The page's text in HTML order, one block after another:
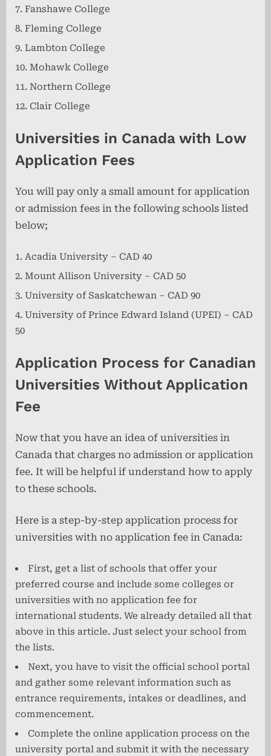
Fanshawe College
Fleming College
Lambton College
Mohawk College
Northern College
Clair College
Universities in Canada with Low
Application Fees
You will pay only a small amount for application
or admission fees in the following schools listed
below;
Acadia University – CAD 40
Mount Allison University – CAD 50
University of Saskatchewan – CAD 90
University of Prince Edward Island (UPEI) – CAD
50
Application Process for Canadian
Universities Without Application
Fee
Now that you have an idea of universities in
Canada that charges no admission or application
fee. It will be helpful if understand how to apply
to these schools.
Here is a step-by-step application process for
universities with no application fee in Canada:
First, get a list of schools that offer your
preferred course and include some colleges or
universities with no application fee for
international students. We already detailed all that
above in this article. Just select your school from
the lists.
Next, you have to visit the official school portal
and gather some relevant information such as
entrance requirements, intakes or deadlines, and
commencement.
Complete the online application process on the
university portal and submit it with the necessary